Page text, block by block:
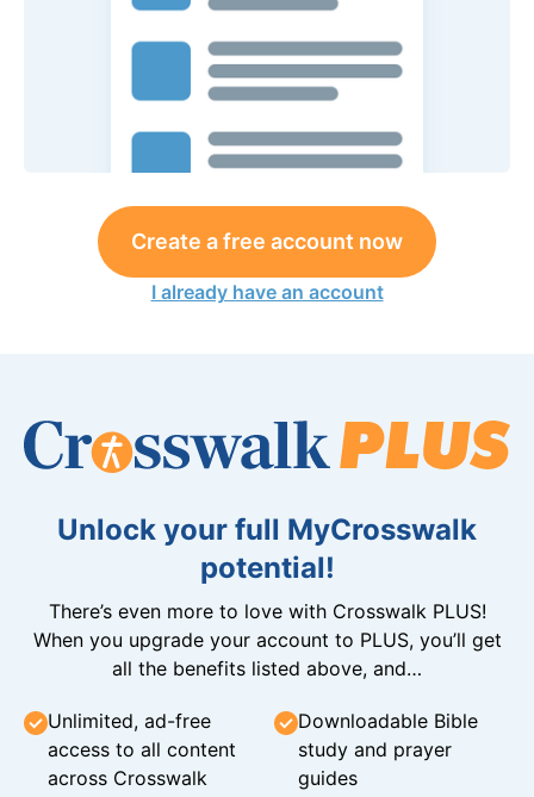
Create a free account now
I already have an account
Unlock your full MyCrosswalk
potential!
There’s even more to love with Crosswalk PLUS!
When you upgrade your account to PLUS, you’ll get
all the benefits listed above, and…
Unlimited, ad-free
access to all content
across Crosswalk
Downloadable Bible
study and prayer
guides